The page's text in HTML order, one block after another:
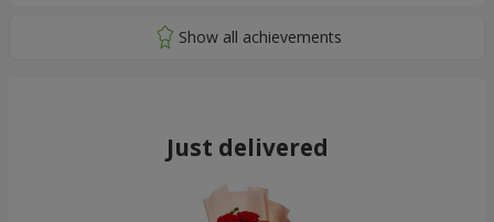
Just delivered